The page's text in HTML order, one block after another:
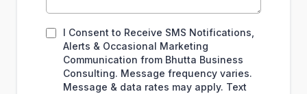
I Consent to Receive SMS Notifications,
Alerts & Occasional Marketing
Communication from Bhutta Business
Consulting. Message frequency varies.
Message & data rates may apply. Text